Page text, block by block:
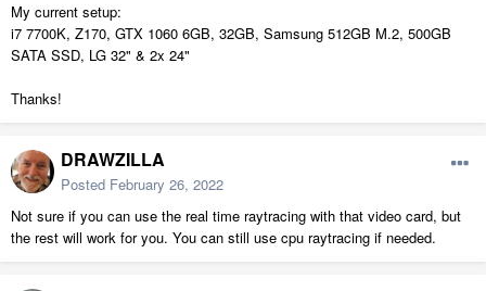
My current setup:
i7 7700K, Z170, GTX 1060 6GB, 32GB, Samsung 512GB M.2, 500GB
SATA SSD, LG 32" & 2x 24"
Thanks!
DRAWZILLA
Posted February 26, 2022
Not sure if you can use the real time raytracing with that video card, but
the rest will work for you. You can still use cpu raytracing if needed.